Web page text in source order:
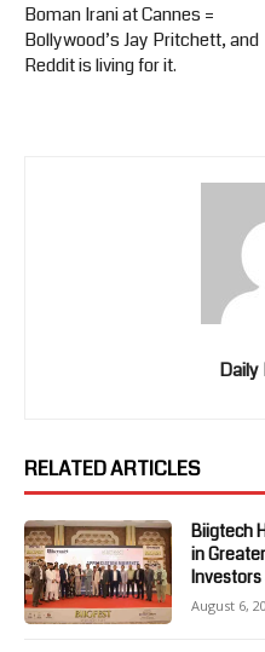
Boman Irani at Cannes =
Bollywood’s Jay Pritchett, and
Reddit is living for it.
Daily
RELATED ARTICLES
Biigtech
in
August 6,